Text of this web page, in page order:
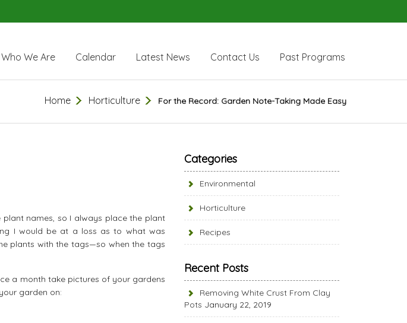
Who We Are Calendar Latest News Contact Us Past Programs
Home Horticulture For the Record: Garden Note-Taking Made Easy
names, so I always place the plant
I would be at a loss as to what was
plants with the tags—so when the tags
a month take pictures of your gardens
garden on:
Categories
Environmental
Horticulture
Recipes
Recent Posts
Removing White Crust From Clay
Pots January 22, 2019